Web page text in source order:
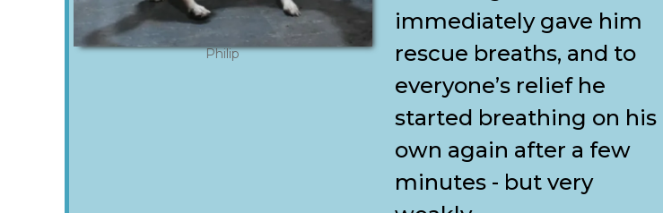
Philip
immediately gave him
rescue breaths, and to
everyone’s relief he
started breathing on his
own again after a few
minutes - but very